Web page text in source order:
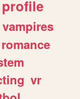
profile
vampires
romance
vr